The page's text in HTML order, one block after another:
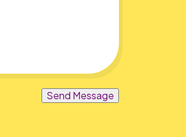
Send Message